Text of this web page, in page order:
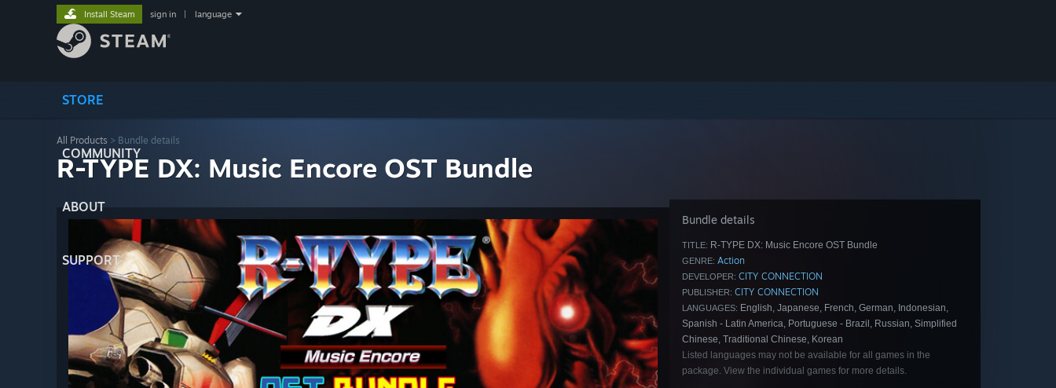
STORE
COMMUNITY
ABOUT
SUPPORT
Install Steam sign in language
All Products > Bundle details
R-TYPE DX: Music Encore OST Bundle
Bundle details
TITLE: R-TYPE DX: Music Encore OST Bundle
GENRE: Action
DEVELOPER: CITY CONNECTION
PUBLISHER: CITY CONNECTION
LANGUAGES: English, Japanese, French, German, Indonesian,
Spanish - Latin America, Portuguese - Brazil, Russian, Simplified
Chinese, Traditional Chinese, Korean
Listed languages may not be available for all games in the
package. View the individual games for more details.